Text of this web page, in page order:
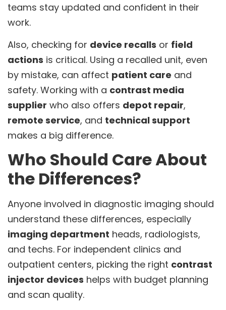
teams stay updated and confident in their
work.
Also, checking for device recalls or field
actions is critical. Using a recalled unit, even
by mistake, can affect patient care and
safety. Working with a contrast media
supplier who also offers depot repair,
remote service, and technical support
makes a big difference.
Who Should Care About
the Differences?
Anyone involved in diagnostic imaging should
understand these differences, especially
imaging department heads, radiologists,
and techs. For independent clinics and
outpatient centers, picking the right contrast
injector devices helps with budget planning
and scan quality.